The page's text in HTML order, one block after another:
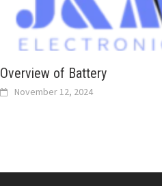
Overview of Battery
November 12, 2024